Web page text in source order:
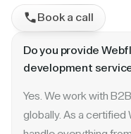
Book a call
Do you provide
development
Yes. We work with
globally. As a certified